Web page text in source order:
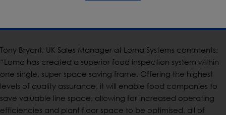
the CW3 Compact Combo Mid-Range is available with
bins and 800mm outfeed.
Tony Bryant, UK Sales Manager at Loma Systems comments:
“Loma has created a superior food inspection system within
one single, super space saving frame. Offering the highest
levels of quality assurance, it will enable food companies to
save valuable line space, allowing for increased operating
efficiencies and plant floor space to be optimised, all of